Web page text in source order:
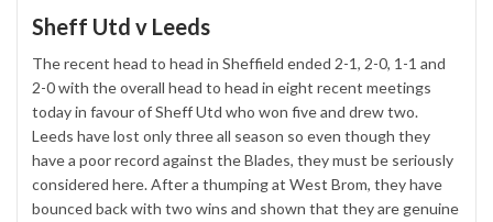
Sheff Utd v Leeds
The recent head to head in Sheffield ended 2-1, 2-0, 1-1 and
2-0 with the overall head to head in eight recent meetings
today in favour of Sheff Utd who won five and drew two.
Leeds have lost only three all season so even though they
have a poor record against the Blades, they must be seriously
considered here. After a thumping at West Brom, they have
bounced back with two wins and shown that they are genuine